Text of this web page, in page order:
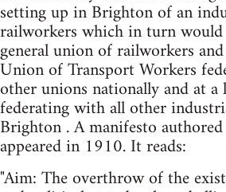
setting up in Brighton of an
railworkers which in turn
general union of railworkers
Union of Transport Workers
other unions nationally and at a
federating with all other
Brighton . A manifesto
appeared in 1910. It reads:
"Aim: The overthrow of the